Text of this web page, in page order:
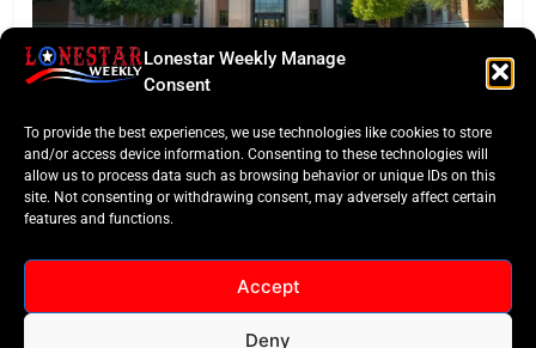
Lonestar Weekly Manage
Consent
To provide the best experiences, we use technologies like cookies to store
and/or access device information. Consenting to these technologies will
allow us to process data such as browsing behavior or unique IDs on this
site. Not consenting or withdrawing consent, may adversely affect certain
features and functions.
Accept
Deny
Funding Pivot